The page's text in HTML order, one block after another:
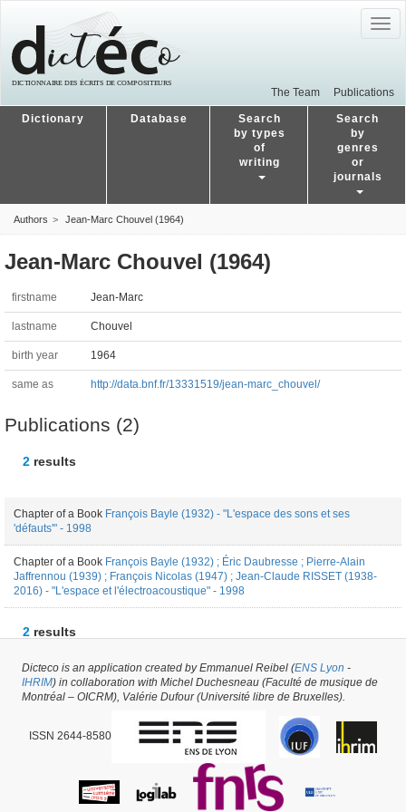
The Team Publications
Dictionary Database
Search
by types
of
writing
Search
by
genres
or
journals
Authors Jean-Marc Chouvel (1964)
Jean-Marc Chouvel (1964)
firstname Jean-Marc
lastname Chouvel
birth year 1964
same as http://data.bnf.fr/13331519/jean-marc_chouvel/
Publications (2)
2 results
Chapter of a Book François Bayle (1932) - "L'espace des sons et ses
'défauts'" - 1998
Chapter of a Book François Bayle (1932) ; Éric Daubresse ; Pierre-Alain
Jaffrennou (1939) ; François Nicolas (1947) ; Jean-Claude RISSET (1938-
2016) - "L'espace et l'électroacoustique" - 1998
2 results
Author #31872 - latest update on 06/06/2019,created on 08/02/2018
Marty
Dicteco is an application created by Emmanuel Reibel (ENS Lyon -
IHRIM) in collaboration with Michel Duchesneau (Faculté de musique de
Montréal – OICRM), Valérie Dufour (Université libre de Bruxelles).
ISSN 2644-8580